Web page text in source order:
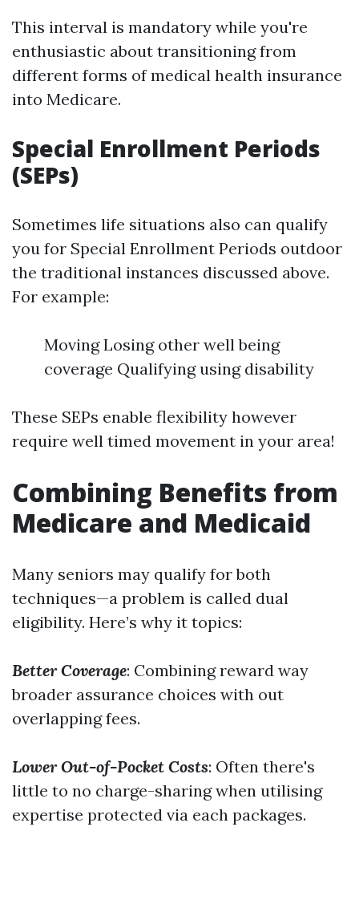
This interval is mandatory while you're
enthusiastic about transitioning from
different forms of medical health insurance
into Medicare.
Special Enrollment Periods
(SEPs)
Sometimes life situations also can qualify
you for Special Enrollment Periods outdoor
the traditional instances discussed above.
For example:
Moving Losing other well being
coverage Qualifying using disability
These SEPs enable flexibility however
require well timed movement in your area!
Combining Benefits from
Medicare and Medicaid
Many seniors may qualify for both
techniques—a problem is called dual
eligibility. Here’s why it topics:
Better Coverage: Combining reward way
broader assurance choices with out
overlapping fees.
Lower Out-of-Pocket Costs: Often there's
little to no charge-sharing when utilising
expertise protected via each packages.